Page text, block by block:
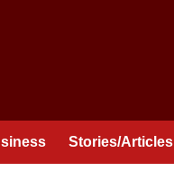
Stories/Articles